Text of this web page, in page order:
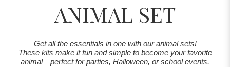
ANIMAL SET
Get all the essentials in one with our animal sets!
These kits make it fun and simple to become your favorite
animal—perfect for parties, Halloween, or school events.